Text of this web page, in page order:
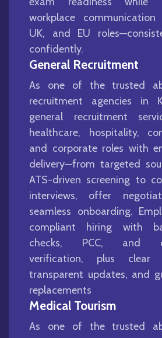
workplace
UK, and EU
confidently.
General Recruitment
As one of the trusted
recruitment agencies in
general recruitment
healthcare, hospitality,
and corporate roles with
delivery—from targeted
ATS-driven screening to
interviews, offer
seamless onboarding.
compliant hiring with
checks, PCC, and
verification, plus clear
transparent updates, and
replacements
Medical Tourism
As one of the trusted